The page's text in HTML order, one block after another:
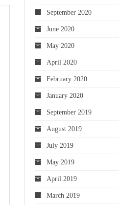
September 2020
June 2020
May 2020
April 2020
February 2020
January 2020
September 2019
August 2019
July 2019
May 2019
April 2019
March 2019